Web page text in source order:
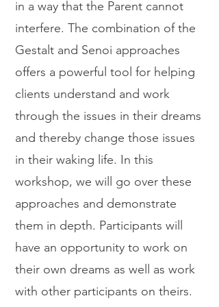
in a way that the Parent cannot
interfere. The combination of the
Gestalt and Senoi approaches
offers a powerful tool for helping
clients understand and work
through the issues in their dreams
and thereby change those issues
in their waking life. In this
workshop, we will go over these
approaches and demonstrate
them in depth. Participants will
have an opportunity to work on
their own dreams as well as work
with other participants on theirs.